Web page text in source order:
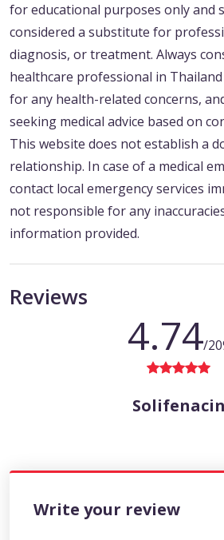
for educational purposes only and
considered a substitute for
diagnosis, or treatment. Always
healthcare professional in
for any health-related concerns,
seeking medical advice based on
This website does not establish a
relationship. In case of a medical
contact local emergency services
not responsible for any
information provided.
Reviews
4.74/
Solifenacin
Write your review